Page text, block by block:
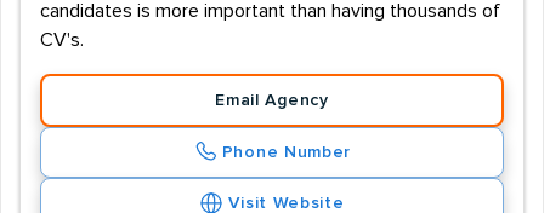
candidates is more important than having thousands of
CV's.
Email Agency
Phone Number
Visit Website